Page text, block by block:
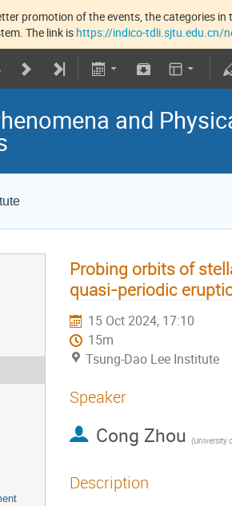
promotion of the events, the categories
The link is https://indico-tdli.sjtu.edu.cn/
and
Probing orbits of
quasi-periodic
15 Oct 2024, 17:10
15m
Tsung-Dao Lee Institute
Speaker
Cong Zhou (University of Science
Description